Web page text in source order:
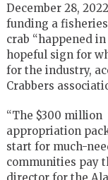
December 28,
funding a
crab “happened
hopeful sign for
for the industry,
Crabbers
“The $300
appropriation
start for much-
communities pay